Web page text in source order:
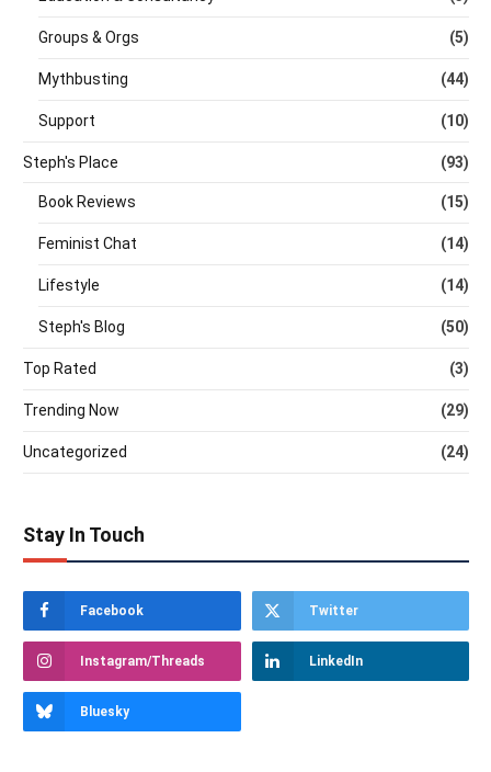
Groups & Orgs (5)
Mythbusting (44)
Support (10)
Steph's Place (93)
Book Reviews (15)
Feminist Chat (14)
Lifestyle (14)
Steph's Blog (50)
Top Rated (3)
Trending Now (29)
Uncategorized (24)
Stay In Touch
Facebook Twitter
Instagram/Threads LinkedIn
Bluesky